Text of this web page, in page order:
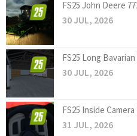
FS25 John Deere
30 JUL, 2026
FS25 Long
30 JUL, 2026
FS25 Inside Camera
31 JUL, 2026